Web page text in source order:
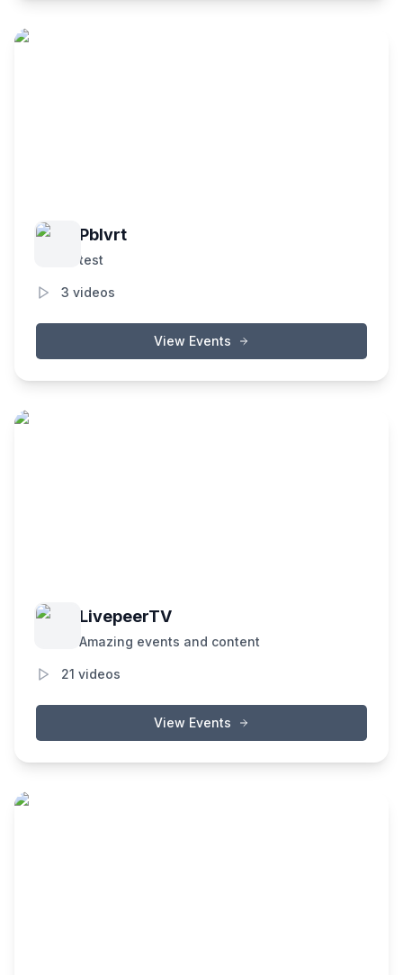
Pblvrt
test
3 videos
View Events
LivepeerTV
Amazing events and content
21 videos
View Events